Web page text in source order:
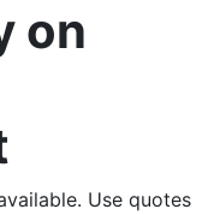
on
Use quotes